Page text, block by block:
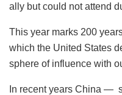
ally but could not attend
This year marks 200
which the United States
sphere of influence with
In recent years China —